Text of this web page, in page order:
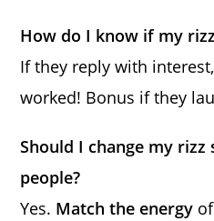
How do I know if my
If they reply with
worked! Bonus if they
Should I change my
people?
Yes. Match the energy